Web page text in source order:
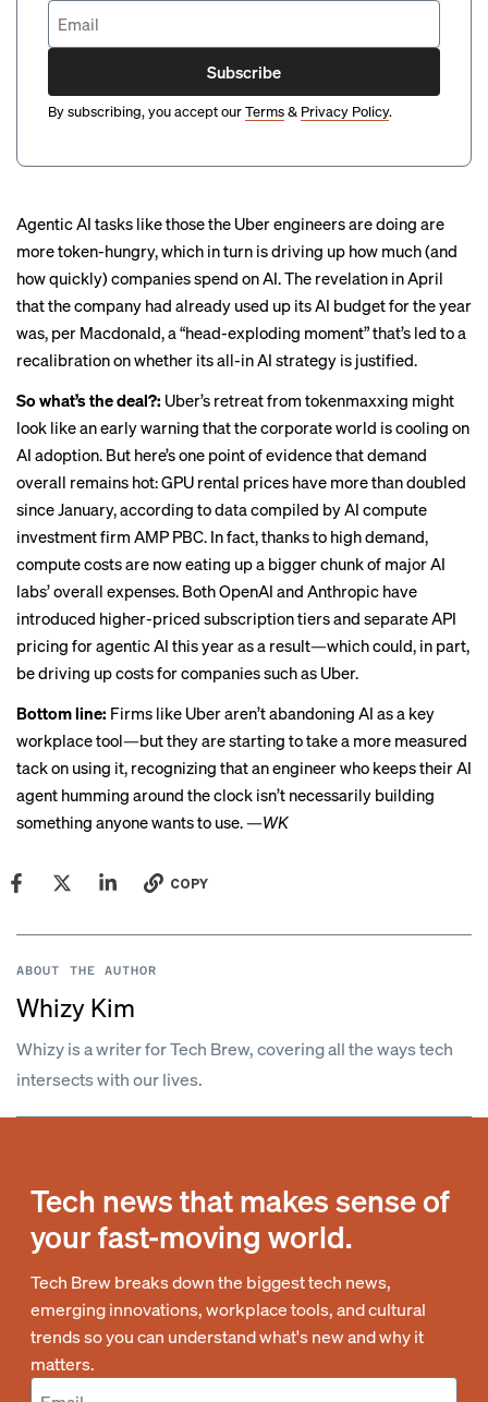
Subscribe
By subscribing, you accept ourTerms& Privacy Policy.
Agentic AI tasks like those the Uber engineers are doing are
more token-hungry, which in turn is driving up how much (and
how quickly) companies spend on AI. The revelation in April
that the company had already used up its AI budget for the year
was, per Macdonald,a “head-exploding moment”that’s led to a
recalibration on whether its all-in AI strategy is justified.
So what’s the deal?: Uber’s retreat from tokenmaxxing might
look like an early warning that the corporate world is cooling on
AI adoption. But here’s one point of evidence that demand
overall remains hot: GPU rental prices have more than doubled
since January, according to data compiled by AI compute
investment firm AMP PBC. In fact, thanks to high demand,
compute costs are now eating up a bigger chunk of major AI
labs’ overall expenses. Both OpenAI and Anthropic have
introduced higher-priced subscription tiers and separate API
pricing for agentic AI this year as a result—which could, in part,
be driving up costs for companies such as Uber.
Bottom line: Firms like Uber aren’t abandoning AI as a key
workplace tool—but they are starting to take a more measured
tack on using it, recognizing that an engineer who keeps their AI
agent humming around the clock isn’t necessarily building
something anyone wants to use. —WK
COPY
ABOUT THE AUTHOR
Whizy Kim
Whizy is a writer for Tech Brew, covering all the ways tech
intersects with our lives.
Tech news that makes sense of
your fast-moving world.
Tech Brew breaks down the biggest tech news,
emerging innovations, workplace tools, and cultural
trends so you can understand what's new and why it
matters.